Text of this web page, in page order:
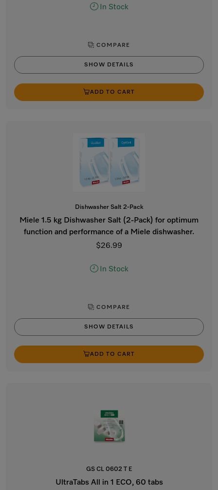
In Stock
COMPARE
SHOW DETAILS
ADD TO CART
Dishwasher Salt 2-Pack
Miele 1.5 kg Dishwasher Salt (2-Pack) for optimum
function and performance of a Miele dishwasher.
$26.99
In Stock
COMPARE
SHOW DETAILS
ADD TO CART
GS CL 0602 T E
UltraTabs All in 1 ECO, 60 tabs